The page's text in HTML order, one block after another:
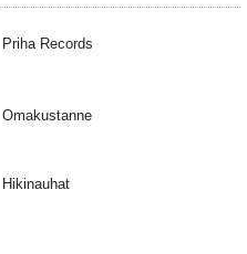
Priha Records
Omakustanne
Hikinauhat